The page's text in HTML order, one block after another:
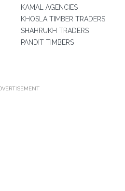
KAMAL AGENCIES
KHOSLA TIMBER TRADERS
SHAHRUKH TRADERS
PANDIT TIMBERS